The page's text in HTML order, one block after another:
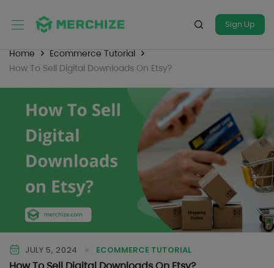
Sign Up
Home
Ecommerce Tutorial
How To Sell Digital Downloads On Etsy?
JULY 5, 2024 ECOMMERCE TUTORIAL